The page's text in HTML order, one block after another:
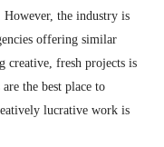
However, the industry is
offering similar
creative, fresh projects is
the best place to
lucrative work is